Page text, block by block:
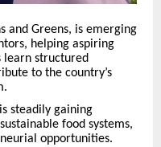
and Greens, is emerging
helping aspiring
learn structured
to the country’s
steadily gaining
food systems,
opportunities.